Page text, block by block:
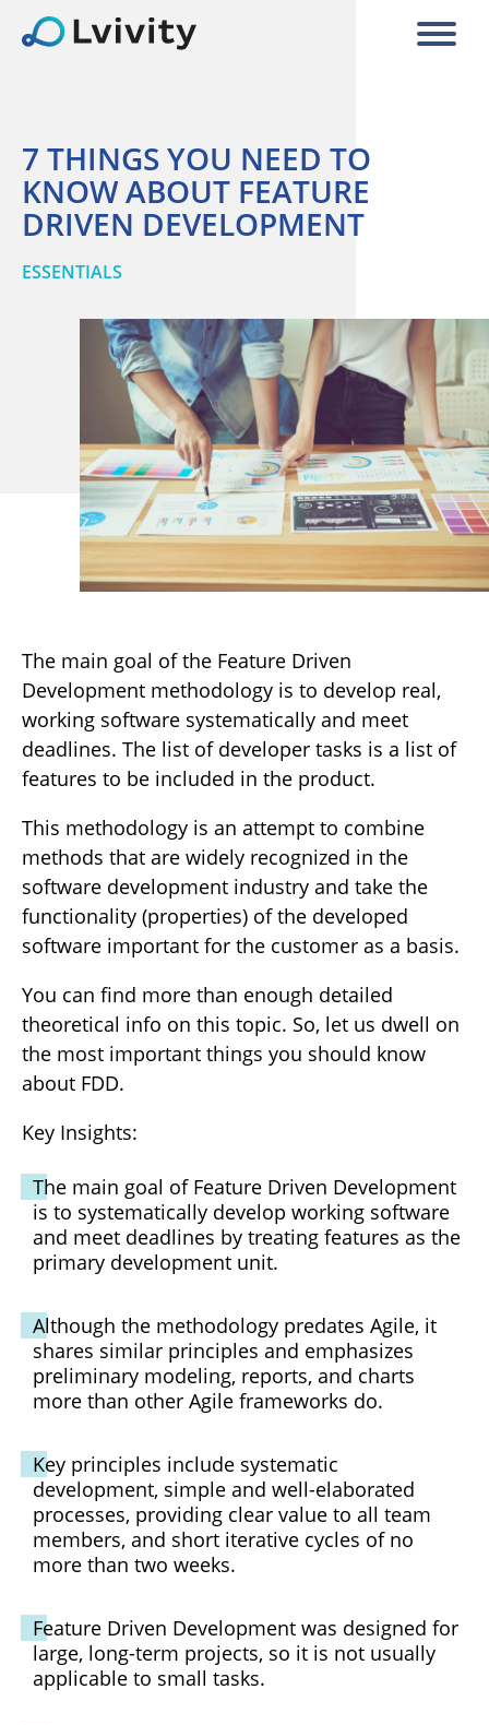
7 THINGS YOU NEED TO
KNOW ABOUT FEATURE
DRIVEN DEVELOPMENT
ESSENTIALS
The main goal of the Feature Driven
Development methodology is to develop real,
working software systematically and meet
deadlines. The list of developer tasks is a list of
features to be included in the product.
This methodology is an attempt to combine
methods that are widely recognized in the
software development industry and take the
functionality (properties) of the developed
software important for the customer as a basis.
You can find more than enough detailed
theoretical info on this topic. So, let us dwell on
the most important things you should know
about FDD.
Key Insights:
The main goal of Feature Driven Development
is to systematically develop working software
and meet deadlines by treating features as the
primary development unit.
Although the methodology predates Agile, it
shares similar principles and emphasizes
preliminary modeling, reports, and charts
more than other Agile frameworks do.
Key principles include systematic
development, simple and well-elaborated
processes, providing clear value to all team
members, and short iterative cycles of no
more than two weeks.
Feature Driven Development was designed for
large, long-term projects, so it is not usually
applicable to small tasks.